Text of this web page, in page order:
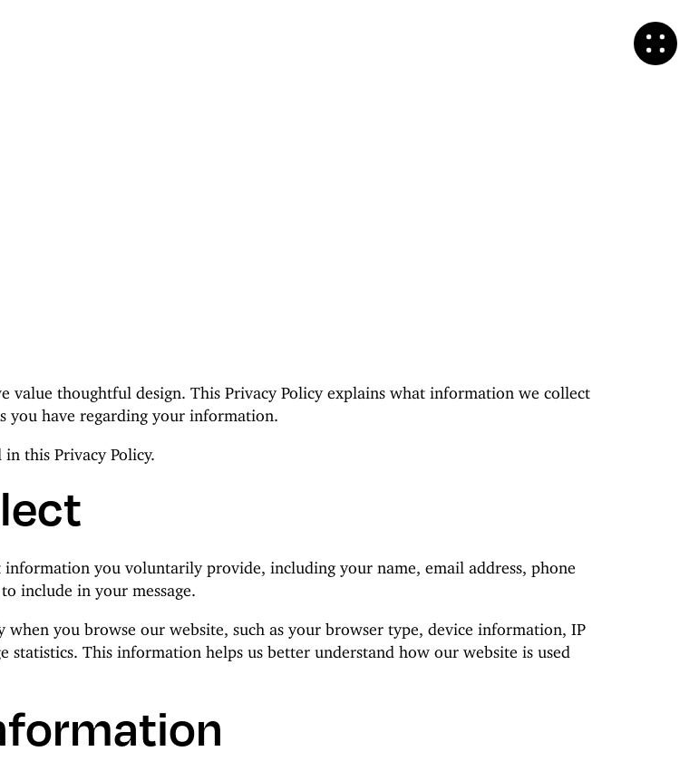
value thoughtful design. This Privacy Policy explains what information we collect
you have regarding your information.
this Privacy Policy.
you voluntarily provide, including your name, email address, phone
include in your message.
you browse our website, such as your browser type, device information, IP
statistics. This information helps us better understand how our website is used